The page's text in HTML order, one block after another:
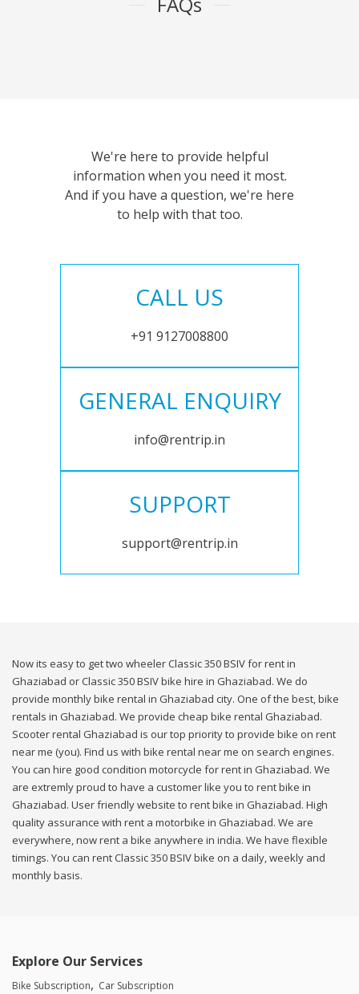
We're here to provide helpful
information when you need it most.
And if you have a question, we're here
to help with that too.
CALL US
+91 9127008800
GENERAL ENQUIRY
info@rentrip.in
SUPPORT
support@rentrip.in
Now its easy to get two wheeler Classic 350 BSIV for rent in
Ghaziabad or Classic 350 BSIV bike hire in Ghaziabad. We do
provide monthly bike rental in Ghaziabad city. One of the best, bike
rentals in Ghaziabad. We provide cheap bike rental Ghaziabad.
Scooter rental Ghaziabad is our top priority to provide bike on rent
near me (you). Find us with bike rental near me on search engines.
You can hire good condition motorcycle for rent in Ghaziabad. We
are extremly proud to have a customer like you to rent bike in
Ghaziabad. User friendly website to rent bike in Ghaziabad. High
quality assurance with rent a motorbike in Ghaziabad. We are
everywhere, now rent a bike anywhere in india. We have flexible
timings. You can rent Classic 350 BSIV bike on a daily, weekly and
monthly basis.
Explore Our Services
Bike Subscription Car Subscription